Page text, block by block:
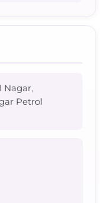
Nagar,
Petrol